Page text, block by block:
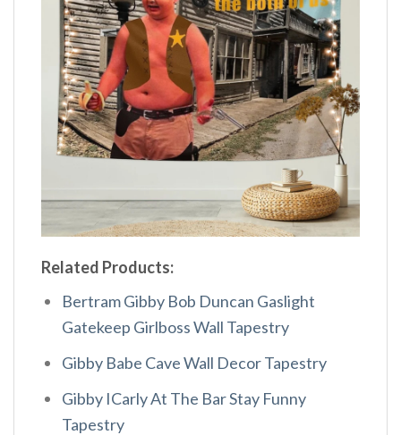
Related Products:
Bertram Gibby Bob Duncan Gaslight
Gatekeep Girlboss Wall Tapestry
Gibby Babe Cave Wall Decor Tapestry
Gibby ICarly At The Bar Stay Funny
Tapestry